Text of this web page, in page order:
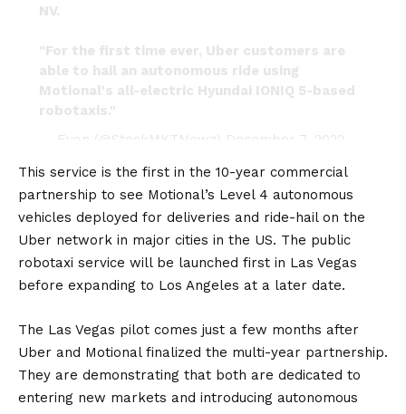
NV.
"For the first time ever, Uber customers are
able to hail an autonomous ride using
Motional's all-electric Hyundai IONIQ 5-based
robotaxis."
— Evan (@StockMKTNewz)
December 7, 2022
This service is the first in the 10-year commercial
partnership to see Motional’s Level 4 autonomous
vehicles deployed for deliveries and ride-hail on the
Uber network in major cities in the US. The public
robotaxi service will be launched first in Las Vegas
before expanding to Los Angeles at a later date.
The Las Vegas pilot comes just a few months after
Uber and Motional finalized the multi-year partnership.
They are demonstrating that both are dedicated to
entering new markets and introducing autonomous